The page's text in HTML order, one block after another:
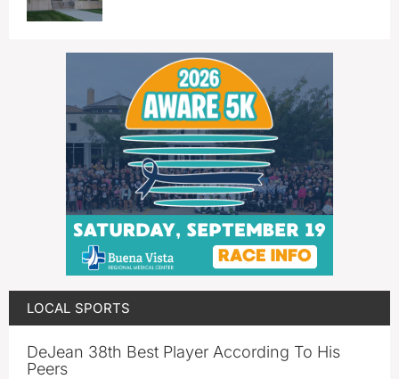
LOCAL SPORTS
DeJean 38th Best Player According To His
Peers